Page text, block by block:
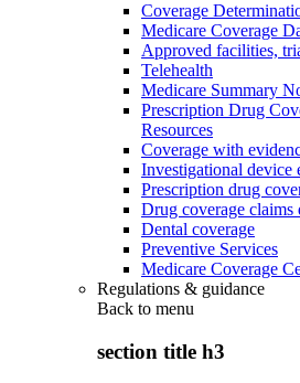
Coverage
Medicare Coverage
Approved facilities,
Telehealth
Medicare Summary
Prescription Drug
Resources
Coverage with
Investigational device
Prescription drug
Drug coverage claims
Dental coverage
Preventive Services
Medicare Coverage
Regulations & guidance
Back to menu
section title h3